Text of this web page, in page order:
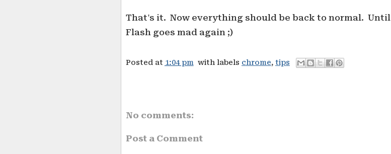
That's it. Now everything should be back to normal. Until
Flash goes mad again ;)
Posted at 1:04 pm with labels chrome, tips
No comments:
Post a Comment